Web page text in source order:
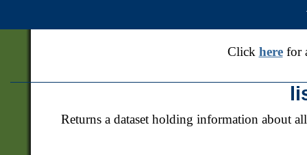
Click herefor
Returns a dataset holding information about